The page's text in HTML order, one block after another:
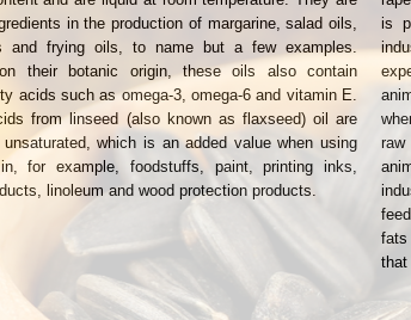
in the production of margarine, salad oils,
and frying oils, to name but a few examples.
on their botanic origin, these oils also contain
acids such as omega-3, omega-6 and vitamin E.
from linseed (also known as flaxseed) oil are
which is an added value when using
for example, foodstuffs, paint, printing inks,
linoleum and wood protection products.
is
fats
that